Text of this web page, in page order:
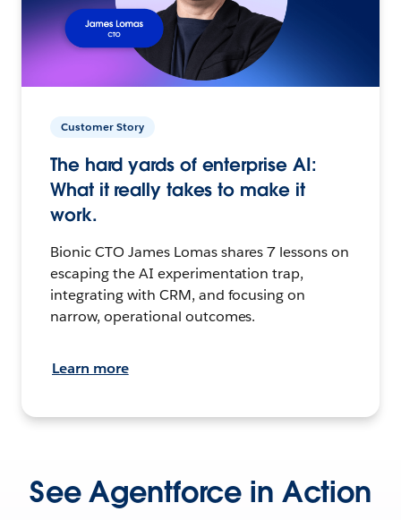
Customer Story
The hard yards of enterprise AI:
What it really takes to make it
work.
Bionic CTO James Lomas shares 7 lessons on
escaping the AI experimentation trap,
integrating with CRM, and focusing on
narrow, operational outcomes.
Learn more
See Agentforce in Action